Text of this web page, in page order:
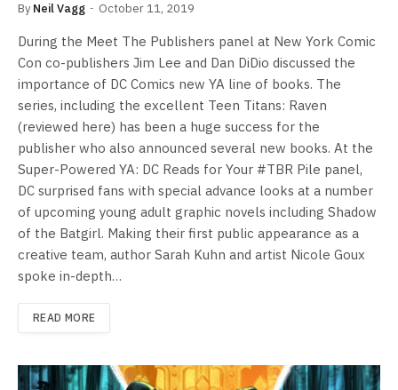
By Neil Vagg October 11, 2019
During the Meet The Publishers panel at New York Comic
Con co-publishers Jim Lee and Dan DiDio discussed the
importance of DC Comics new YA line of books. The
series, including the excellent Teen Titans: Raven
(reviewed here) has been a huge success for the
publisher who also announced several new books. At the
Super-Powered YA: DC Reads for Your #TBR Pile panel,
DC surprised fans with special advance looks at a number
of upcoming young adult graphic novels including Shadow
of the Batgirl. Making their first public appearance as a
creative team, author Sarah Kuhn and artist Nicole Goux
spoke in-depth…
READ MORE